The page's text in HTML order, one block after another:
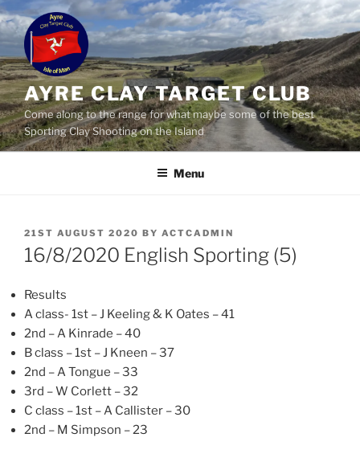
Skip
to
content
AYRE CLAY TARGET CLUB
Come along to the range for what maybe some of the best
Sporting Clay Shooting on the Island
Menu
POSTED
ON
21ST AUGUST 2020 BY ACTCADMIN
16/8/2020 English Sporting (5)
Results
A class- 1st – J Keeling & K Oates – 41
2nd – A Kinrade – 40
B class – 1st – J Kneen – 37
2nd – A Tongue – 33
3rd – W Corlett – 32
C class – 1st – A Callister – 30
2nd – M Simpson – 23